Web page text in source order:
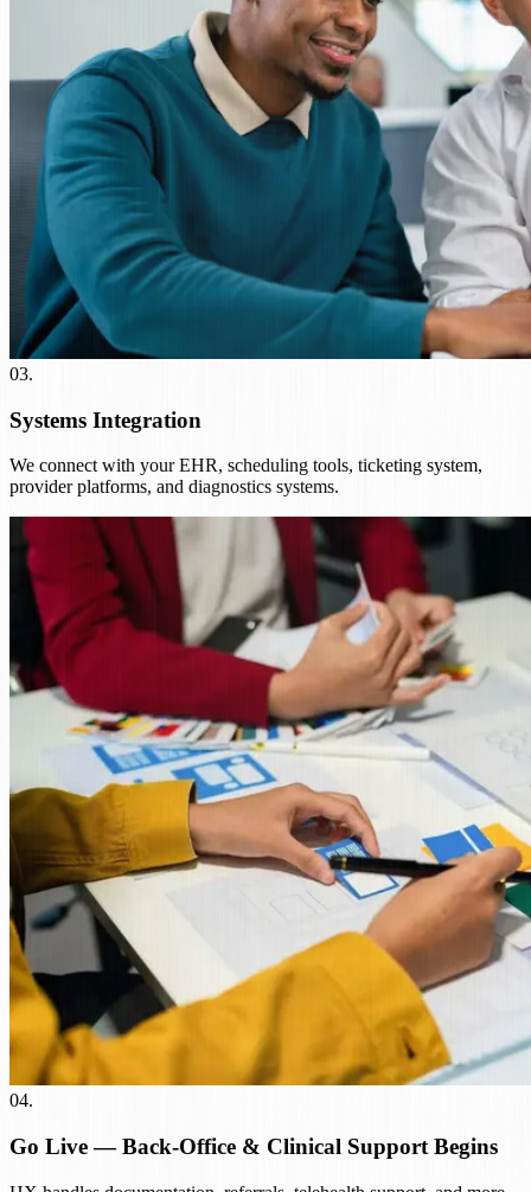
03.
Systems Integration
We connect with your EHR, scheduling tools, ticketing system,
provider platforms, and diagnostics systems.
04.
Go Live — Back-Office & Clinical Support Begins